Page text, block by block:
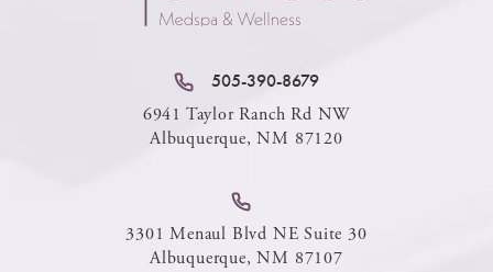
505-390-8679
6941 Taylor Ranch Rd NW
Albuquerque, NM 87120
3301 Menaul Blvd NE Suite 30
Albuquerque, NM 87107